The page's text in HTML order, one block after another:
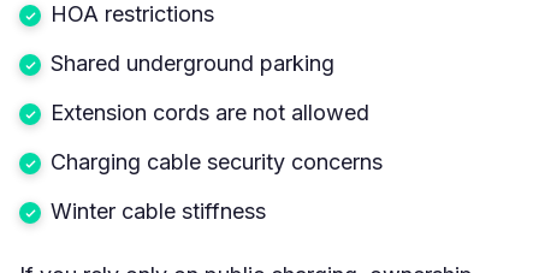
HOA restrictions
Shared underground parking
Extension cords are not allowed
Charging cable security concerns
Winter cable stiffness